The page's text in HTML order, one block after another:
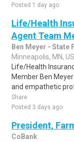
Posted 1 day ago
Life/Health
Agent Team
Ben Meyer - State
Minneapolis, MN, US
Life/Health
Member Ben
and empathetic
Share
Posted 3 days ago
President,
CoBank